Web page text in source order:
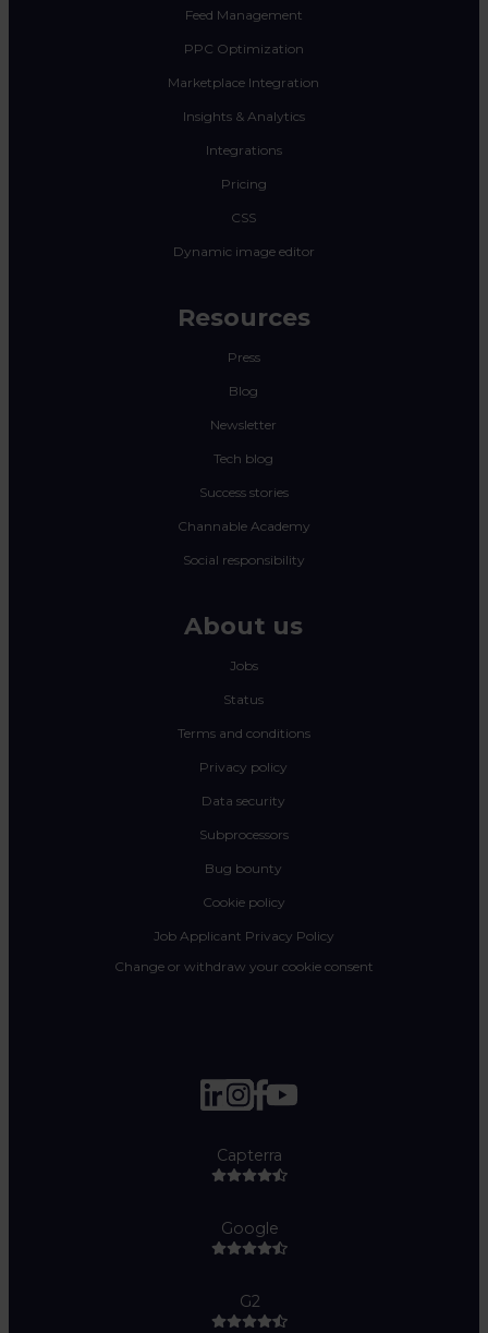
Feed Management
PPC Optimization
Marketplace Integration
Insights & Analytics
Integrations
Pricing
CSS
Dynamic image editor
Resources
Press
Blog
Newsletter
Tech blog
Success stories
Channable Academy
Social responsibility
About us
Jobs
Status
Terms and conditions
Privacy policy
Data security
Subprocessors
Bug bounty
Cookie policy
Job Applicant Privacy Policy
Change or withdraw your cookie consent
Capterra
Google
G2